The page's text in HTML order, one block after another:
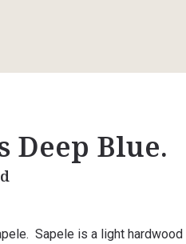
Deep Blue.
Sapele is a light